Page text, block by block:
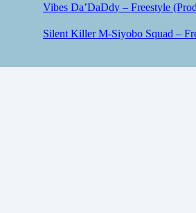
Vibes Da’DaDdy – Freestyle
Silent Killer M-Siyobo Squad –